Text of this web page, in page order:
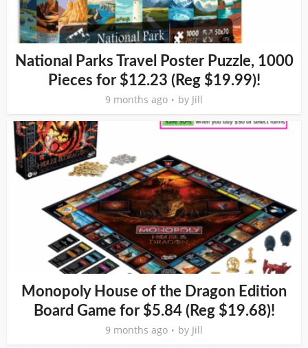
National Parks Travel Poster Puzzle, 1000
Pieces for $12.23 (Reg $19.99)!
9 months ago by Jill
Monopoly House of the Dragon Edition
Board Game for $5.84 (Reg $19.68)!
9 months ago by Jill